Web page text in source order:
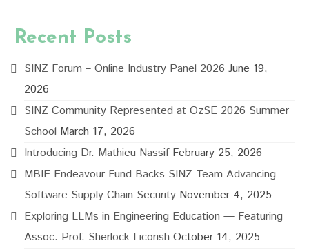
Recent Posts
SINZ Forum – Online Industry Panel 2026 June 19,
2026
SINZ Community Represented at OzSE 2026 Summer
School March 17, 2026
Introducing Dr. Mathieu Nassif February 25, 2026
MBIE Endeavour Fund Backs SINZ Team Advancing
Software Supply Chain Security November 4, 2025
Exploring LLMs in Engineering Education — Featuring
Assoc. Prof. Sherlock Licorish October 14, 2025